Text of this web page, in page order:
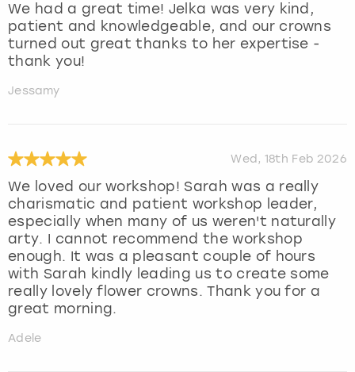
We had a great time! Jelka was very kind,
patient and knowledgeable, and our crowns
turned out great thanks to her expertise -
thank you!
Jessamy
Wed, 18th Feb 2026
We loved our workshop! Sarah was a really
charismatic and patient workshop leader,
especially when many of us weren't naturally
arty. I cannot recommend the workshop
enough. It was a pleasant couple of hours
with Sarah kindly leading us to create some
really lovely flower crowns. Thank you for a
great morning.
Adele